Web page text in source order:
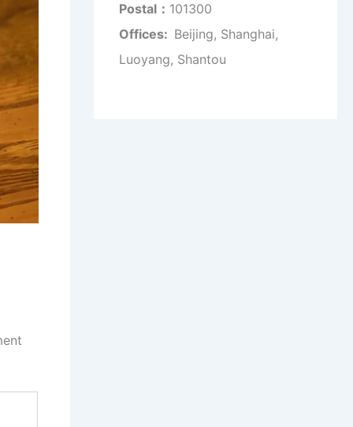
Postal： 101300
Offices: Beijing, Shanghai,
Luoyang, Shantou